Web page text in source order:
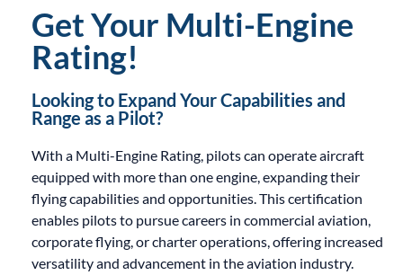
Get Your Multi-Engine
Rating!
Looking to Expand Your Capabilities and
Range as a Pilot?
With a Multi-Engine Rating, pilots can operate aircraft
equipped with more than one engine, expanding their
flying capabilities and opportunities. This certification
enables pilots to pursue careers in commercial aviation,
corporate flying, or charter operations, offering increased
versatility and advancement in the aviation industry.